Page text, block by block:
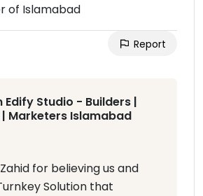
of Islamabad
Report
Edify Studio - Builders |
Marketers Islamabad
for believing us and
Solution that